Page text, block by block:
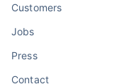
Customers
Jobs
Press
Contact